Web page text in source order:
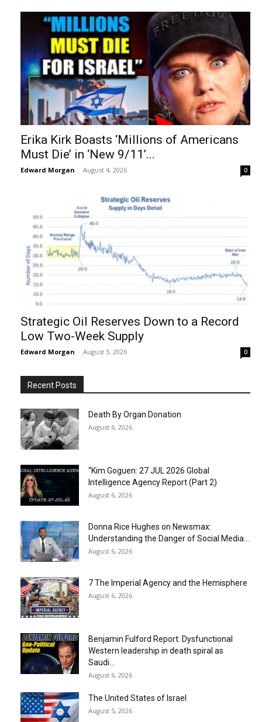
Erika Kirk Boasts ‘Millions of Americans
Must Die’ in ‘New 9/11’...
Edward Morgan - August 4, 2026 0
Strategic Oil Reserves Down to a Record
Low Two-Week Supply
Edward Morgan - August 3, 2026 0
Recent Posts
Death By Organ Donation
August 6, 2026
“Kim Goguen: 27 JUL 2026 Global
Intelligence Agency Report (Part 2)
August 6, 2026
Donna Rice Hughes on Newsmax:
Understanding the Danger of Social Media...
August 6, 2026
7 The Imperial Agency and the Hemisphere
August 6, 2026
Benjamin Fulford Report: Dysfunctional
Western leadership in death spiral as
Saudi...
August 6, 2026
The United States of Israel
August 5, 2026